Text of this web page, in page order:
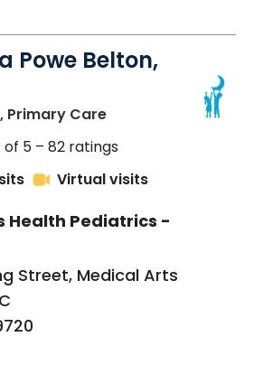
Powe Belton,
Primary Carein Lancaster, SC
of 5 – 82 ratings
Virtual visits
Health Pediatrics -
Street, Medical Arts